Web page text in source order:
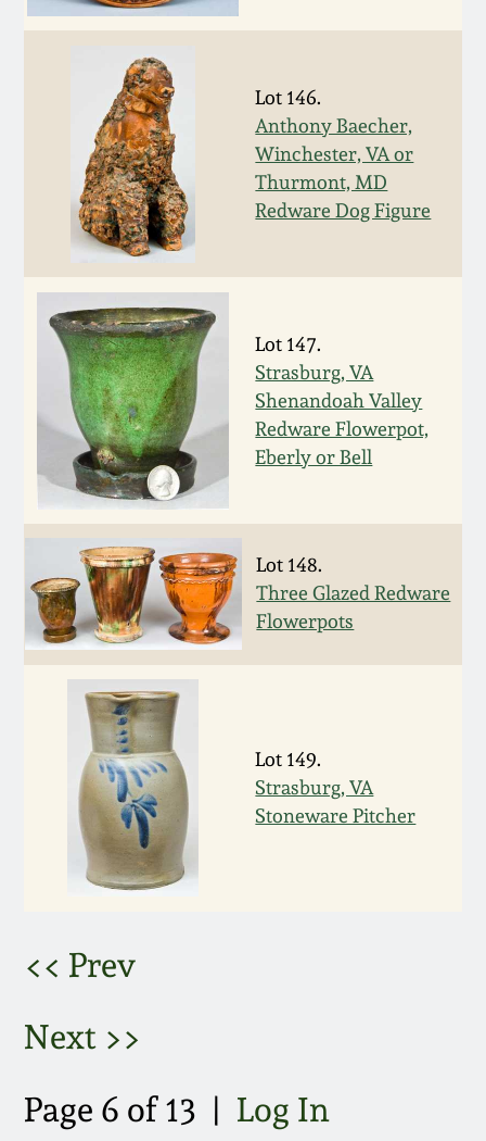
Lot 146.
Anthony Baecher,
Winchester, VA or
Thurmont, MD
Redware Dog Figure
Lot 147.
Strasburg, VA
Shenandoah Valley
Redware Flowerpot,
Eberly or Bell
Lot 148.
Three Glazed Redware
Flowerpots
Lot 149.
Strasburg, VA
Stoneware Pitcher
<< Prev
Next >>
Page 6 of 13 | Log In
July 19, 2014
March 1, 2014
Nov 2, 2013
July 20, 2013
March 2, 2013
Nov 3, 2012
July 21, 2012
March 3, 2012
Oct 29, 2011
July 16, 2011
March 5, 2011
Nov 6, 2010
July 17, 2010
April 10, 2010
Jan 30, 2010
Oct 31, 2009
July 11, 2009